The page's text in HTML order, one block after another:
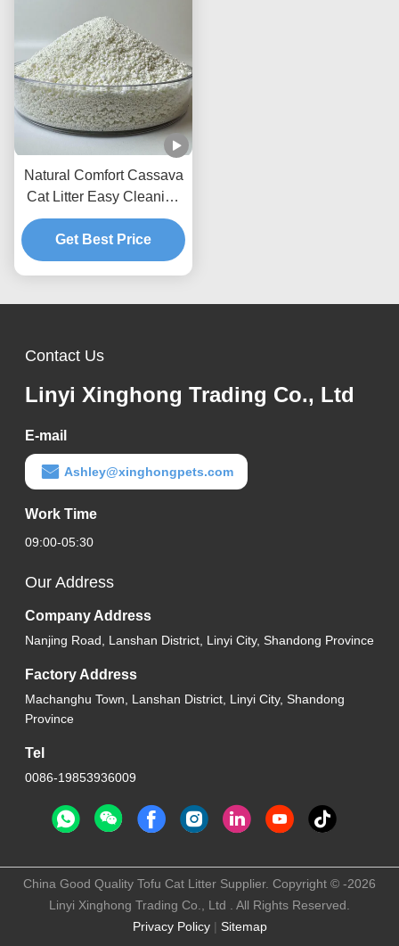
Natural Comfort Cassava
Cat Litter Easy Cleaning
Formula With Superior
Odor Management
Performance
Get Best Price
Contact Us
Linyi Xinghong Trading Co., Ltd
E-mail
Ashley@xinghongpets.com
Work Time
09:00-05:30
Our Address
Company Address
Nanjing Road, Lanshan District, Linyi City, Shandong Province
Factory Address
Machanghu Town, Lanshan District, Linyi City, Shandong
Province
Tel
0086-19853936009
Privacy Policy| Sitemap
China Good Quality Tofu Cat Litter Supplier. Copyright © -2026
Linyi Xinghong Trading Co., Ltd . All Rights Reserved.